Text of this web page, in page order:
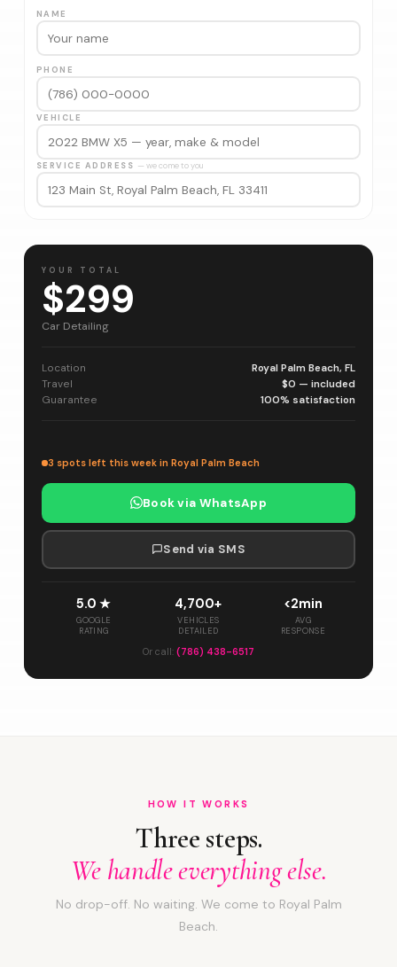
NAME
PHONE
VEHICLE
SERVICE ADDRESS — we come to you
YOUR TOTAL
$299
Car Detailing
Location
Royal Palm Beach, FL
Travel
$0 — included
Guarantee
100% satisfaction
3 spots left this week in Royal Palm Beach
Book via WhatsApp
Send via SMS
5.0 ★
GOOGLE
RATING
4,700+
VEHICLES
DETAILED
<2min
AVG
RESPONSE
Or call: (786) 438-6517
HOW IT WORKS
Three steps.
We handle everything else.
No drop-off. No waiting. We come to Royal Palm
Beach.